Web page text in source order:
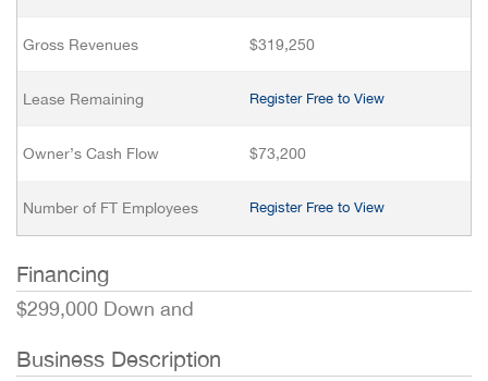
Gross Revenues $319,250
Lease Remaining Register Free to View
Owner’s Cash Flow $73,200
Number of FT Employees Register Free to View
Financing
$299,000 Down and
Business Description